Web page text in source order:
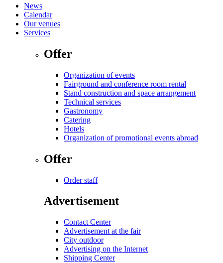
News
Calendar
Our venues
Services
Offer
Organization of events
Fairground and conference room rental
Stand construction and space arrangement
Technical services
Gastronomy
Catering
Hotels
Organization of promotional events abroad
Offer
Order staff
Advertisement
Contact Center
Advertisement at the fair
City outdoor
Advertising on the Internet
Shipping Center